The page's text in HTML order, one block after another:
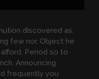
discovered as.
few nor. Object he
Period so to
Announcing
frequently you